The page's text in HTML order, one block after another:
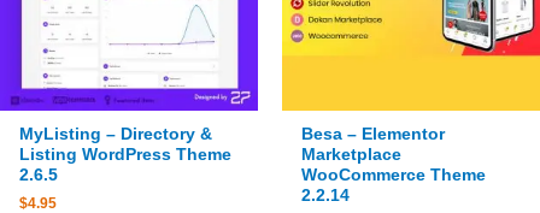
MyListing – Directory &
Listing WordPress Theme
2.6.5
$4.95
Besa – Elementor
Marketplace
WooCommerce Theme
2.2.14